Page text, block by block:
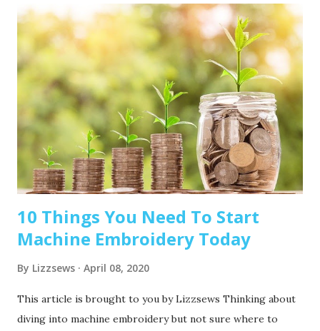
10 Things You Need To Start
Machine Embroidery Today
By Lizzsews April 08, 2020
This article is brought to you by Lizzsews Thinking about
diving into machine embroidery but not sure where to